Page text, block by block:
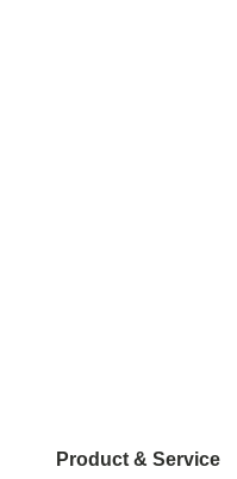
Product & Service